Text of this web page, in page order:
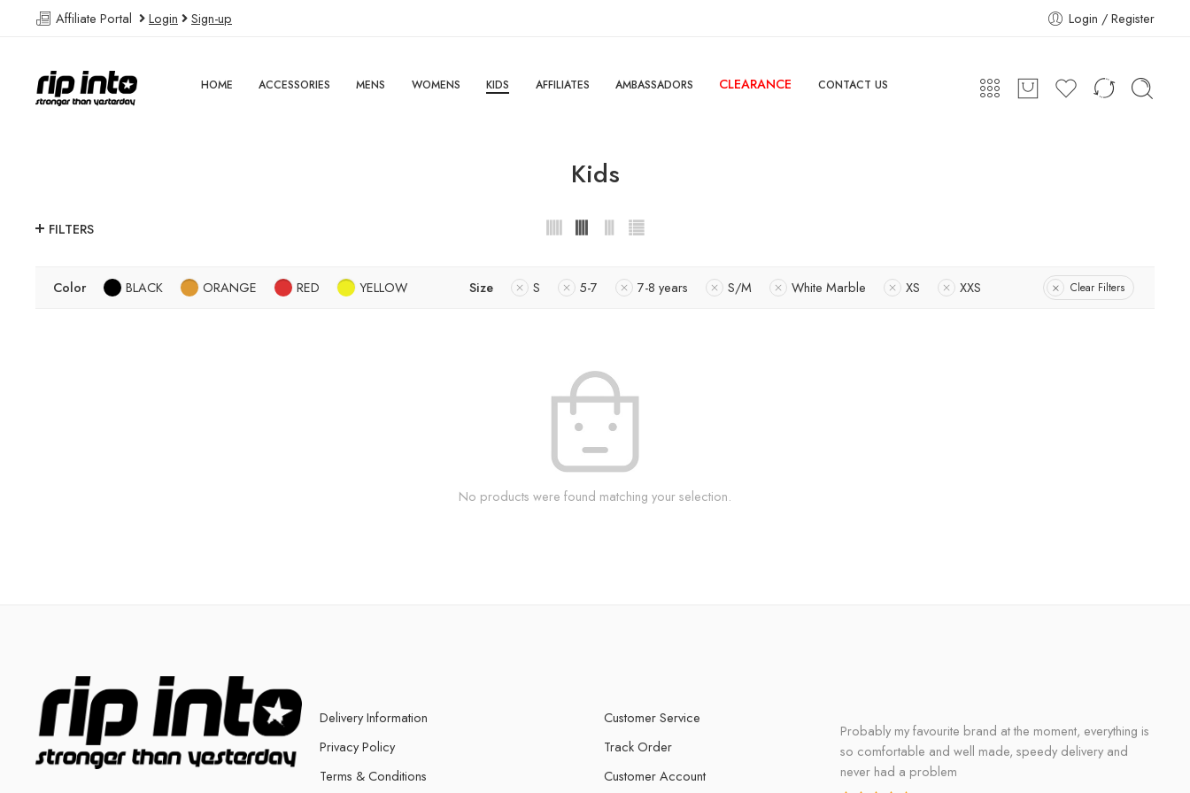
Affiliate Portal Login Sign-up Login / Register
HOME ACCESSORIES MENS WOMENS KIDS AFFILIATES AMBASSADORS CLEARANCE CONTACT US
Kids
FILTERS
Color BLACK ORANGE RED YELLOW Size S 5-7 7-8 years S/M White Marble XS XXS Clear Filters
No products were found matching your selection.
Delivery Information
Privacy Policy
Terms & Conditions
Customer Service
Track Order
Customer Account
Probably my favourite brand at the moment, everything is
so comfortable and well made, speedy delivery and
never had a problem